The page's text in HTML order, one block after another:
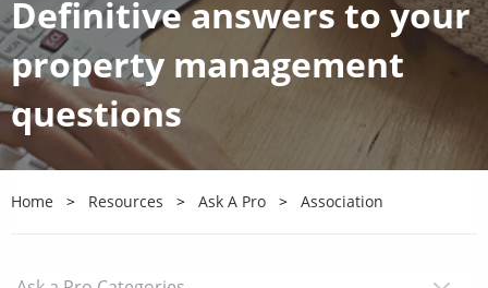
Definitive answers to your
property management
questions
Home Resources Ask A Pro Association